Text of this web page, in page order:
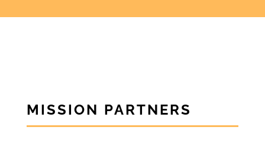
MISSION PARTNERS